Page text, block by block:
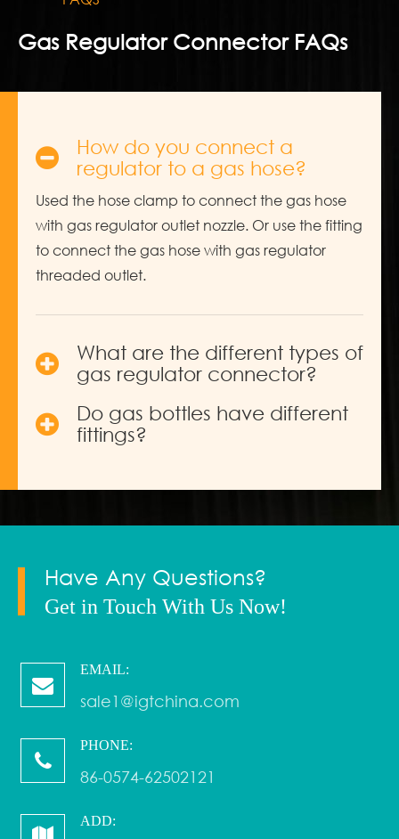
Gas Regulator Connector FAQs
How do you connect a
regulator to a gas hose?
Used the hose clamp to connect the gas hose
with gas regulator outlet nozzle. Or use the fitting
to connect the gas hose with gas regulator
threaded outlet.
What are the different types of
gas regulator connector?
Do gas bottles have different
fittings?
Have Any Questions?
Get in Touch With Us Now!
EMAIL:
sale1@igtchina.com
PHONE:
86-0574-62502121
ADD: